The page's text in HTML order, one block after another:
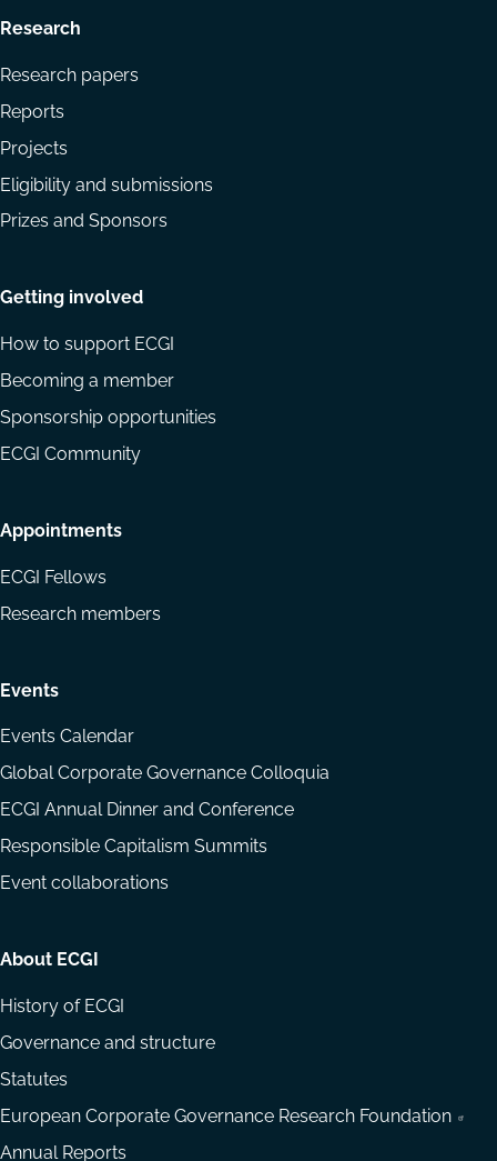
Research
Research papers
Reports
Projects
Eligibility and submissions
Prizes and Sponsors
Getting involved
How to support ECGI
Becoming a member
Sponsorship opportunities
ECGI Community
Appointments
ECGI Fellows
Research members
Events
Events Calendar
Global Corporate Governance Colloquia
ECGI Annual Dinner and Conference
Responsible Capitalism Summits
Event collaborations
About ECGI
History of ECGI
Governance and structure
Statutes
European Corporate Governance Research Foundation
Annual Reports